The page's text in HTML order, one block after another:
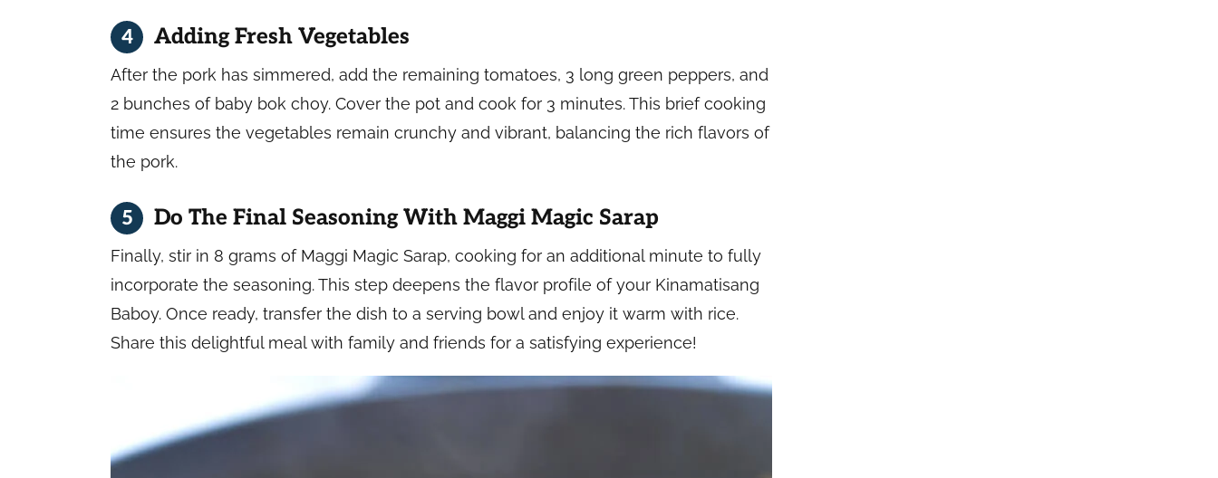
Adding Fresh Vegetables
After the pork has simmered, add the remaining tomatoes, 3 long green peppers, and
2 bunches of baby bok choy. Cover the pot and cook for 3 minutes. This brief cooking
time ensures the vegetables remain crunchy and vibrant, balancing the rich flavors of
the pork.
Do The Final Seasoning With Maggi Magic Sarap
Finally, stir in 8 grams of Maggi Magic Sarap, cooking for an additional minute to fully
incorporate the seasoning. This step deepens the flavor profile of your Kinamatisang
Baboy. Once ready, transfer the dish to a serving bowl and enjoy it warm with rice.
Share this delightful meal with family and friends for a satisfying experience!